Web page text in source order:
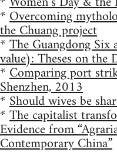
*Overcoming
the Chuang project
*The Guangdong
value): Theses on the
*Comparing port
Shenzhen, 2013
*Should wives be
*The capitalist
Evidence from
Contemporary China”